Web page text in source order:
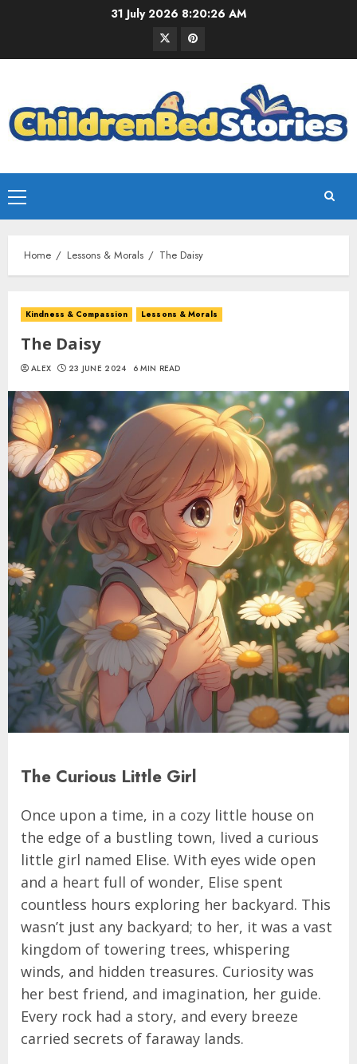
31 July 2026 8:20:27 AM
Home Lessons & Morals The Daisy
Kindness & Compassion Lessons & Morals
The Daisy
ALEX 23 JUNE 2024 6 MIN READ
The Curious Little Girl
Once upon a time, in a cozy little house on
the edge of a bustling town, lived a curious
little girl named Elise. With eyes wide open
and a heart full of wonder, Elise spent
countless hours exploring her backyard. This
wasn’t just any backyard; to her, it was a vast
kingdom of towering trees, whispering
winds, and hidden treasures. Curiosity was
her best friend, and imagination, her guide.
Every rock had a story, and every breeze
carried secrets of faraway lands.